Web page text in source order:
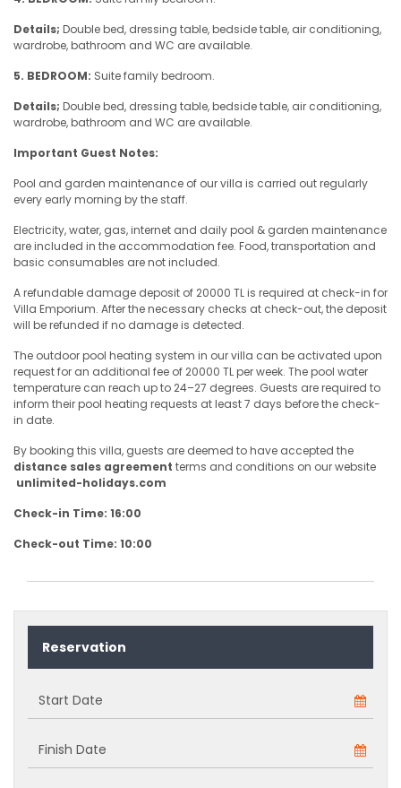
Details; Double bed, dressing table, bedside table, air conditioning,
wardrobe, bathroom and WC are available.
5. BEDROOM: Suite family bedroom.
Details; Double bed, dressing table, bedside table, air conditioning,
wardrobe, bathroom and WC are available.
Important Guest Notes:
Pool and garden maintenance of our villa is carried out regularly
every early morning by the staff.
Electricity, water, gas, internet and daily pool & garden maintenance
are included in the accommodation fee. Food, transportation and
basic consumables are not included.
A refundable damage deposit of 20000 TL is required at check-in for
Villa Emporium. After the necessary checks at check-out, the deposit
will be refunded if no damage is detected.
The outdoor pool heating system in our villa can be activated upon
request for an additional fee of 20000 TL per week. The pool water
temperature can reach up to 24–27 degrees. Guests are required to
inform their pool heating requests at least 7 days before the check-
in date.
By booking this villa, guests are deemed to have accepted the
distance sales agreement terms and conditions on our website
unlimited-holidays.com
Check-in Time: 16:00
Check-out Time: 10:00
Reservation